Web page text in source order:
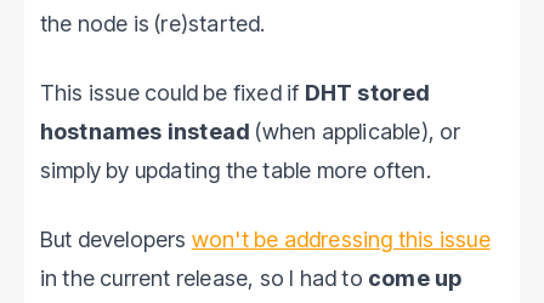
the node is (re)started.
This issue could be fixed if DHT stored
hostnames instead (when applicable), or
simply by updating the table more often.
But developers won't be addressing this issue
in the current release, so I had to come up